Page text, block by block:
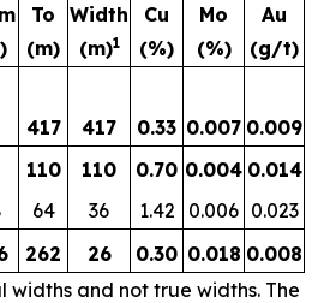
To
(m)
Width
(m)1
Cu
(%)
Mo
(%)
Au
(g/t)
417 417 0.33 0.007 0.009
110 110 0.70 0.004 0.014
64 36 1.42 0.006 0.023
262 26 0.30 0.018 0.008
widths and not true widths. The